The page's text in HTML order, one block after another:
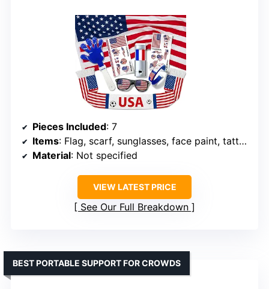
Pieces Included: 7
Items: Flag, scarf, sunglasses, face paint, tattoos, clapper, bracelet
Material: Not specified
VIEW LATEST PRICE
See Our Full Breakdown
BEST PORTABLE SUPPORT FOR CROWDS